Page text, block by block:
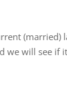
(married)
we will see if